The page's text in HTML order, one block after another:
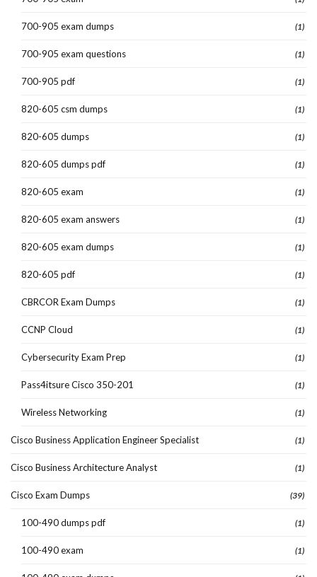
700-905 exam dumps (1)
700-905 exam questions (1)
700-905 pdf (1)
820-605 csm dumps (1)
820-605 dumps (1)
820-605 dumps pdf (1)
820-605 exam (1)
820-605 exam answers (1)
820-605 exam dumps (1)
820-605 pdf (1)
CBRCOR Exam Dumps (1)
CCNP Cloud (1)
Cybersecurity Exam Prep (1)
Pass4itsure Cisco 350-201 (1)
Wireless Networking (1)
Cisco Business Application Engineer Specialist (1)
Cisco Business Architecture Analyst (1)
Cisco Exam Dumps (39)
100-490 dumps pdf (1)
100-490 exam (1)